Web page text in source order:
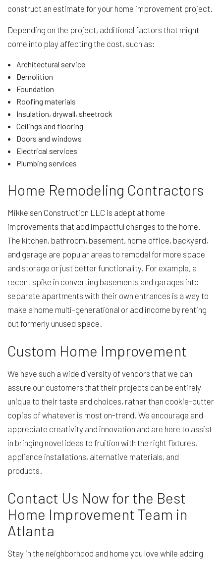
construct an estimate for your home improvement project.
Depending on the project, additional factors that might
come into play affecting the cost, such as:
Architectural service
Demolition
Foundation
Roofing materials
Insulation, drywall, sheetrock
Ceilings and flooring
Doors and windows
Electrical services
Plumbing services
Home Remodeling Contractors
Mikkelsen Construction LLC is adept at home
improvements that add impactful changes to the home.
The kitchen, bathroom, basement, home office, backyard,
and garage are popular areas to remodel for more space
and storage or just better functionality. For example, a
recent spike in converting basements and garages into
separate apartments with their own entrances is a way to
make a home multi-generational or add income by renting
out formerly unused space.
Custom Home Improvement
We have such a wide diversity of vendors that we can
assure our customers that their projects can be entirely
unique to their taste and choices, rather than cookie-cutter
copies of whatever is most on-trend. We encourage and
appreciate creativity and innovation and are here to assist
in bringing novel ideas to fruition with the right fixtures,
appliance installations, alternative materials, and
products.
Contact Us Now for the Best
Home Improvement Team in
Atlanta
Stay in the neighborhood and home you love while adding